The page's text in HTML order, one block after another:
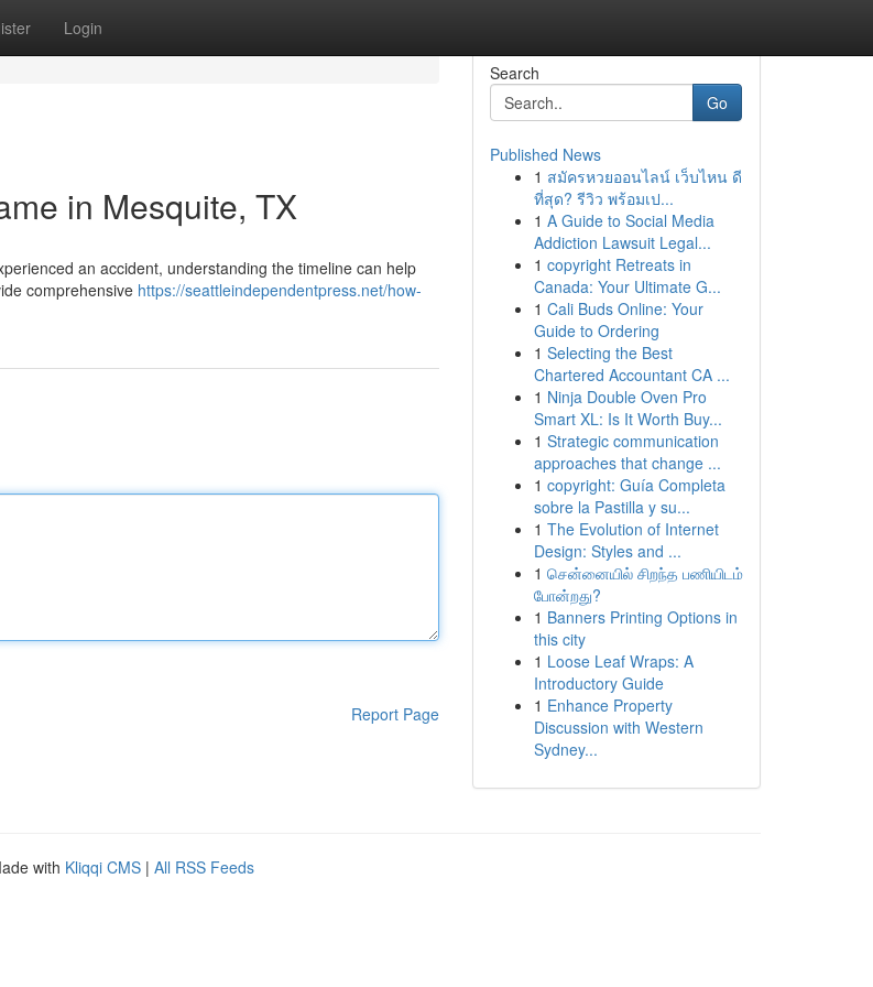
Login
in Mesquite, TX
an accident, understanding the timeline can help
comprehensive https://seattleindependentpress.net/how-
Report Page
Search
Go
Published News
1 สมัครหวยออนไลน์ เว็บไหน ดี
ที่สุด? รีวิว พร้อมเป...
1 A Guide to Social Media
Addiction Lawsuit Legal...
1 copyright Retreats in
Canada: Your Ultimate G...
1 Cali Buds Online: Your
Guide to Ordering
1 Selecting the Best
Chartered Accountant CA ...
1 Ninja Double Oven Pro
Smart XL: Is It Worth Buy...
1 Strategic communication
approaches that change ...
1 copyright: Guía Completa
sobre la Pastilla y su...
1 The Evolution of Internet
Design: Styles and ...
1 சென்னையில் சிறந்த பணியிடம்
போன்றது?
1 Banners Printing Options in
this city
1 Loose Leaf Wraps: A
Introductory Guide
1 Enhance Property
Discussion with Western
Sydney...
with Kliqqi CMS | All RSS Feeds